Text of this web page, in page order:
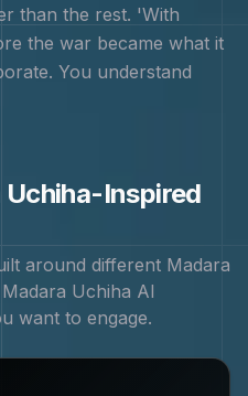
than the rest. 'With
the war became what it
You understand
-Inspired
around different Madara
Madara Uchiha AI
want to engage.